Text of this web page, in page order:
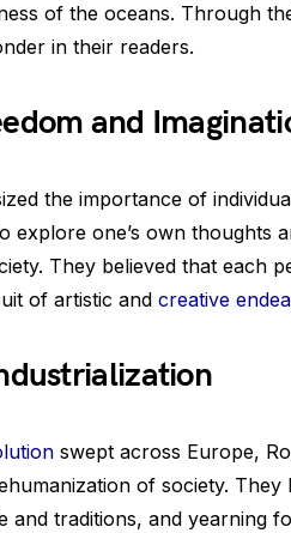
of the oceans. Through
in their readers.
and
the importance of
explore one’s own thoughts
They believed that each
of artistic and creative
swept across Europe,
of society.
and traditions, and yearning